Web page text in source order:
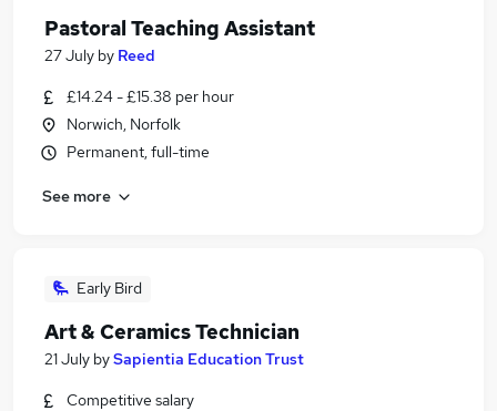
Pastoral Teaching Assistant
27 July by Reed
£14.24 - £15.38 per hour
Norwich, Norfolk
Permanent, full-time
See more
Early Bird
Art & Ceramics Technician
21 July bySapientia Education Trust
Competitive salary